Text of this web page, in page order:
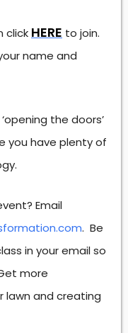
click HERE to join.
name and
‘opening the doors’
you have plenty of
Email
. Be
in your email so
more
lawn and creating